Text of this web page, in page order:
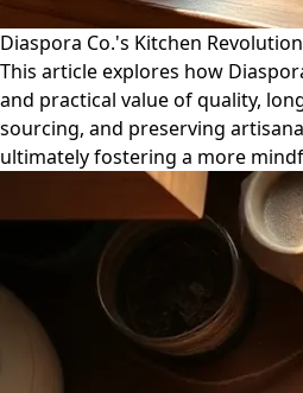
Diaspora Co.'s Kitchen
This article explores how
and practical value of quality,
sourcing, and preserving
ultimately fostering a more